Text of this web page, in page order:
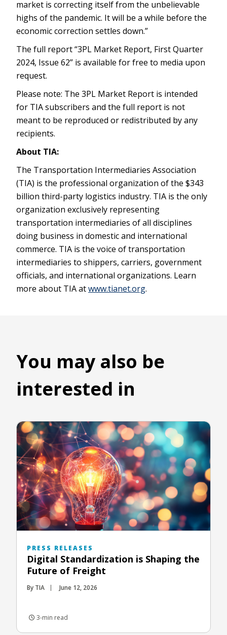
market is correcting itself from the unbelievable
highs of the pandemic. It will be a while before the
economic correction settles down.”
The full report “3PL Market Report, First Quarter
2024, Issue 62” is available for free to media upon
request.
Please note: The 3PL Market Report is intended
for TIA subscribers and the full report is not
meant to be reproduced or redistributed by any
recipients.
About TIA:
The Transportation Intermediaries Association
(TIA) is the professional organization of the $343
billion third-party logistics industry. TIA is the only
organization exclusively representing
transportation intermediaries of all disciplines
doing business in domestic and international
commerce. TIA is the voice of transportation
intermediaries to shippers, carriers, government
officials, and international organizations. Learn
more about TIA atwww.tianet.org.
You may also be
interested in
PRESS RELEASES
Digital Standardization is Shaping the
Future of Freight
By TIA June 12, 2026
3-min read